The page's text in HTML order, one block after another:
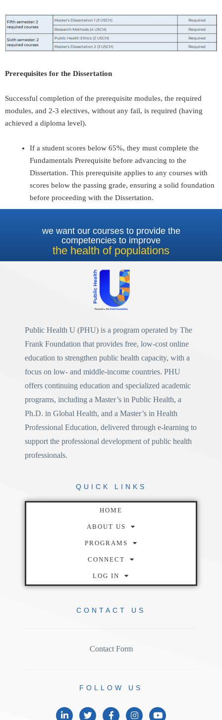
Prerequisites for the Dissertation
Successful completion of the prerequisite modules, the required
modules, and 2-3 electives, without any fail, is required (having
achieved a diploma level).
If a student scores below 65%, they must complete the
Fundamentals Prerequisite before advancing to the
Dissertation. This prerequisite applies to any courses with
scores below the passing grade, ensuring a solid foundation
before proceeding with the Dissertation.
we want our courses to provide the
competencies to improve
the health of populations
Public Health U (PHU) is a program operated by The
Frank Foundation that provides free, low-cost online
education to strengthen public health capacity, with a
focus on low- and middle-income countries. PHU
offers continuing education and specialized academic
programs, including a Master’s in Public Health, a
Ph.D. in Global Health, and a Master’s in Health
Professional Education, delivered through e-learning to
support the professional development of public health
professionals.
QUICK LINKS
HOME
ABOUT US
PROGRAMS
CONNECT
LOG IN
CONTACT US
Contact Form
FOLLOW US